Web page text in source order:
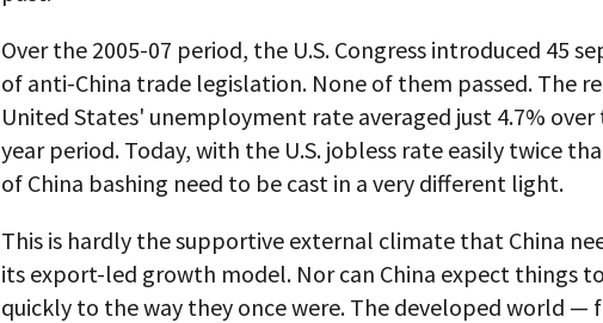
Over the 2005-07 period, the U.S. Congress introduced 45
of anti-China trade legislation. None of them passed. The
United States' unemployment rate averaged just 4.7%
year period. Today, with the U.S. jobless rate easily twice
of China bashing need to be cast in a very different light.
This is hardly the supportive external climate that China
its export-led growth model. Nor can China expect things
quickly to the way they once were. The developed world —